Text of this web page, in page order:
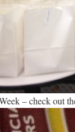
– check out